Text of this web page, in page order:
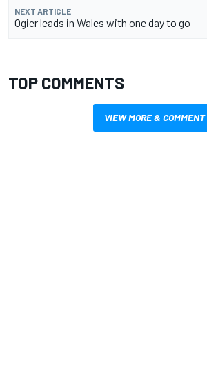
NEXT ARTICLE
Ogier leads in Wales with one day to go
TOP COMMENTS
VIEW MORE & COMMENT